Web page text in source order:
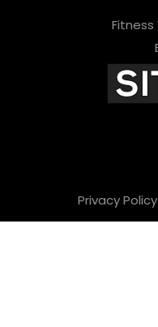
Privacy Policy